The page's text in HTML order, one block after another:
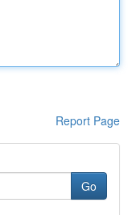
Report Page
Go